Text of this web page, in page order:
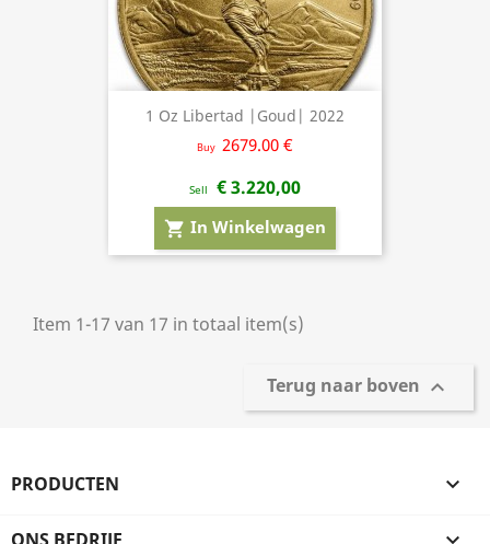
1 Oz Libertad |Goud| 2022
Buy 2679.00 €
Sell € 3.220,00
shopping_cart In Winkelwagen
Item 1-17 van 17 in totaal item(s)
Terug naar boven 
PRODUCTEN 